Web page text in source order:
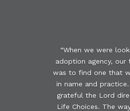
“When we were
adoption agency, our
was to find one that
in name and
grateful the Lord
Life Choices. The